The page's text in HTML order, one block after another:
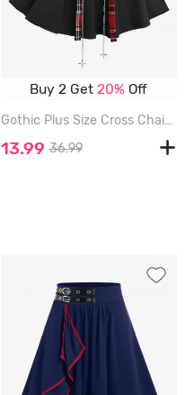
Buy 2 Get 20% Off
Gothic Plus Size Cross Chains Lace Up Plaid Print Patchwork Skirt - RED - 4X | US 26-28
13.99 36.99